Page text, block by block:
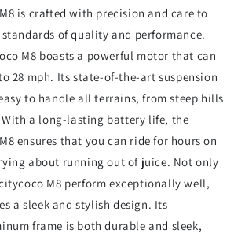
is crafted with precision and care to
of quality and performance.
M8 boasts a powerful motor that can
28 mph. Its state-of-the-art suspension
to handle all terrains, from steep hills
a long-lasting battery life, the
ensures that you can ride for hours on
about running out of juice. Not only
M8 perform exceptionally well,
a sleek and stylish design. Its
frame is both durable and sleek,